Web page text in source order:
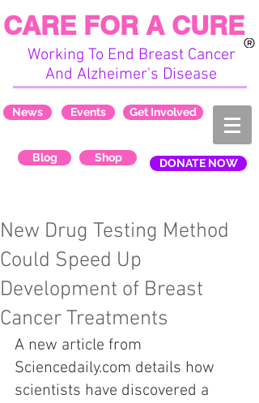
Working To End Breast Cancer
And Alzheimer's Disease
CARE FOR A CURE
News Events Get Involved
Blog Shop DONATE NOW
New Drug Testing Method
Could Speed Up
Development of Breast
Cancer Treatments
A new article from
Sciencedaily.com details how
scientists have discovered a